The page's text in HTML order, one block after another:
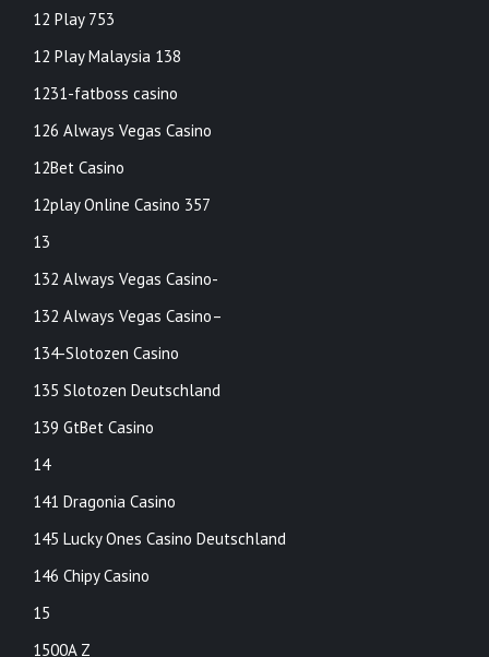
12 Play 753
12 Play Malaysia 138
1231-fatboss casino
126 Always Vegas Casino
12Bet Casino
12play Online Casino 357
13
132 Always Vegas Casino-
132 Always Vegas Casino–
134-Slotozen Casino
135 Slotozen Deutschland
139 GtBet Casino
14
141 Dragonia Casino
145 Lucky Ones Casino Deutschland
146 Chipy Casino
15
1500A Z